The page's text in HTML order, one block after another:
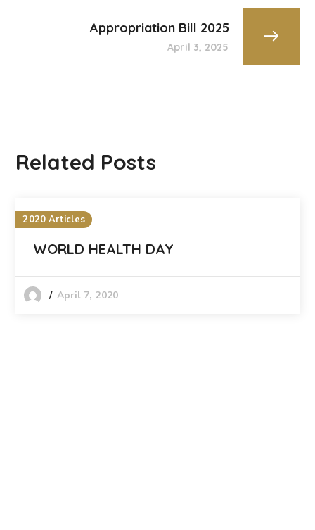
Appropriation Bill 2025
April 3, 2025
Related Posts
2020 Articles
WORLD HEALTH DAY
April 7, 2020